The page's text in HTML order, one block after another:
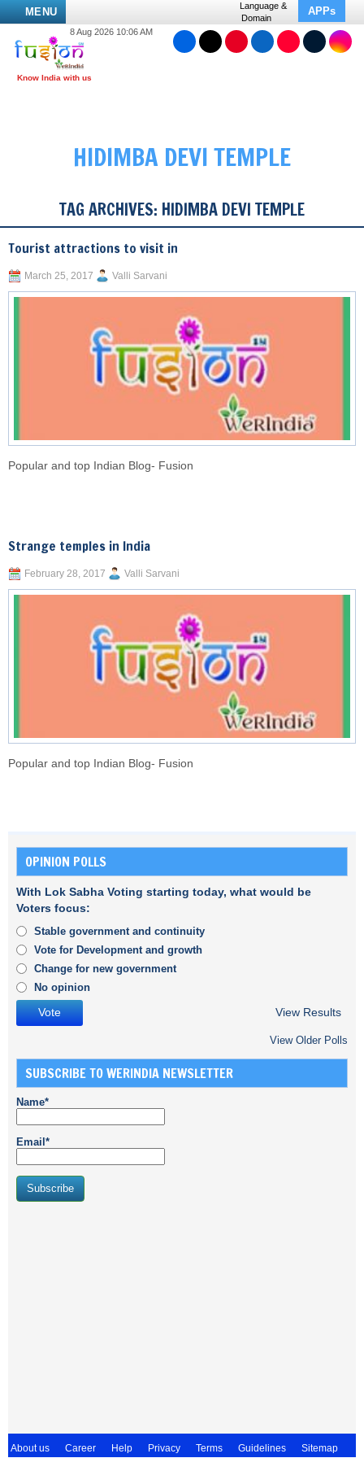
MENU
Language &
Domain
APPs
8 Aug 2026 10:06 AM
HIDIMBA DEVI TEMPLE
TAG ARCHIVES: HIDIMBA DEVI TEMPLE
Tourist attractions to visit in
March 25, 2017 Valli Sarvani
Popular and top Indian Blog- Fusion
Strange temples in India
February 28, 2017 Valli Sarvani
Popular and top Indian Blog- Fusion
OPINION POLLS
With Lok Sabha Voting starting today, what would be
Voters focus:
Stable government and continuity
Vote for Development and growth
Change for new government
No opinion
View Results
View Older Polls
SUBSCRIBE TO WERINDIA NEWSLETTER
Name*
Email*
About us Career Help Privacy Terms Guidelines Sitemap